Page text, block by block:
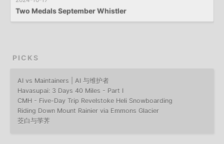
Two Medals September Whistler
PICKS
AI vs Maintainers | AI 与维护者
Havasupai: 3 Days 40 Miles - Part I
CMH - Five-Day Trip Revelstoke Heli Snowboarding
Riding Down Mount Rainier via Emmons Glacier
茭白与荸荠